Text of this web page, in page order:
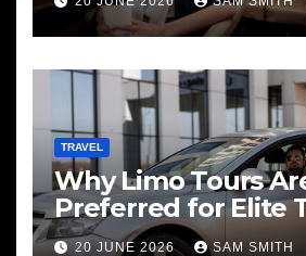
TRAVEL
Why Limo Tours
Preferred for Elite
Services
20 JUNE 2026 SAM SMITH